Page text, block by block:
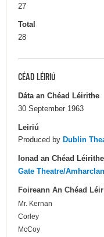
27
Total
28
CÉAD LÉIRIÚ
Dáta an Chéad Léirithe
30 September 1963
Leiriú
Produced by Dublin
Ionad an Chéad Léirithe
Gate Theatre/
Foireann An Chéad
Mr. Kernan
Corley
McCoy